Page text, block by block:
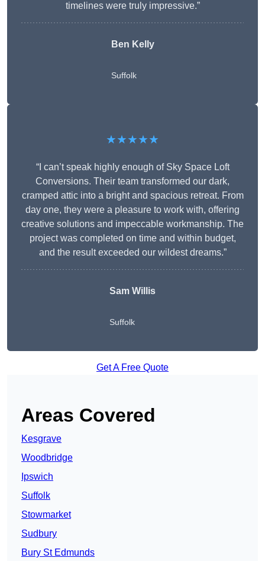
timelines were truly impressive.”
Ben Kelly
Suffolk
★★★★★
“I can’t speak highly enough of Sky Space Loft
Conversions. Their team transformed our dark,
cramped attic into a bright and spacious retreat. From
day one, they were a pleasure to work with, offering
creative solutions and impeccable workmanship. The
project was completed on time and within budget,
and the result exceeded our wildest dreams.”
Sam Willis
Suffolk
Get A Free Quote
Areas Covered
Kesgrave
Woodbridge
Ipswich
Suffolk
Stowmarket
Sudbury
Bury St Edmunds